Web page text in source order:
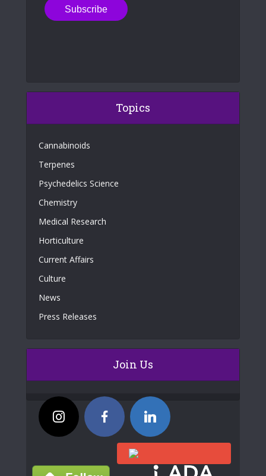
Topics
Cannabinoids
Terpenes
Psychedelics Science
Chemistry
Medical Research
Horticulture
Current Affairs
Culture
News
Press Releases
Join Us